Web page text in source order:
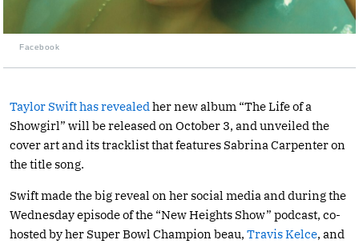
Facebook
Taylor Swift has revealed her new album “The Life of a
Showgirl” will be released on October 3, and unveiled the
cover art and its tracklist that features Sabrina Carpenter on
the title song.
Swift made the big reveal on her social media and during the
Wednesday episode of the “New Heights Show” podcast, co-
hosted by her Super Bowl Champion beau, Travis Kelce, and